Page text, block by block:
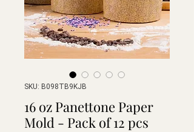
SKU: B098TB9KJB
16 oz Panettone Paper
Mold - Pack of 12 pcs